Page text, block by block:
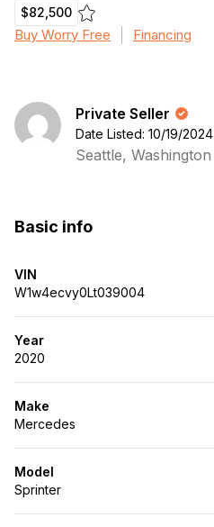
$82,500
Buy Worry Free Financing
Private Seller
Date Listed: 10/19/2024
Seattle, Washington
Basic info
VIN
W1w4ecvy0Lt039004
Year
2020
Make
Mercedes
Model
Sprinter